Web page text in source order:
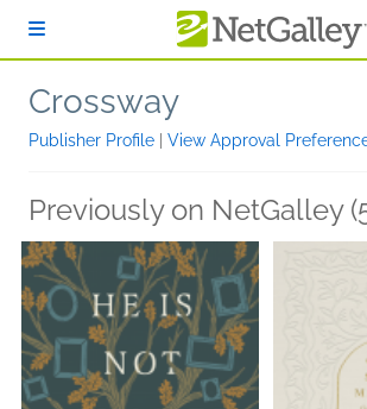
Crossway
Publisher Profile View Approval
Previously on NetGalley